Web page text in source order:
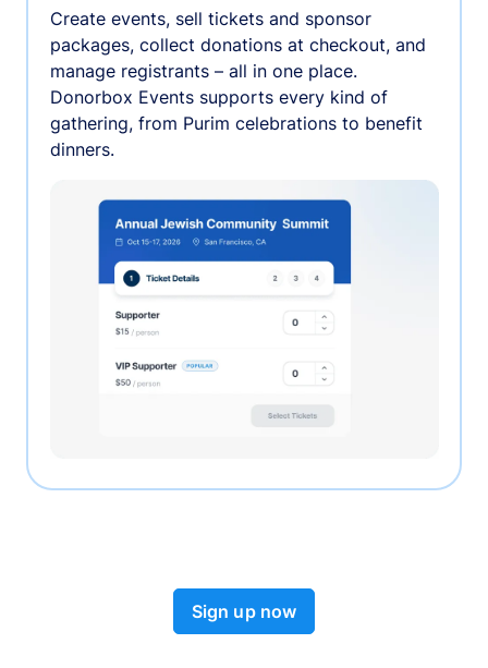
Create events, sell tickets and sponsor
packages, collect donations at checkout, and
manage registrants – all in one place.
Donorbox Events supports every kind of
gathering, from Purim celebrations to benefit
dinners.
Sign up now